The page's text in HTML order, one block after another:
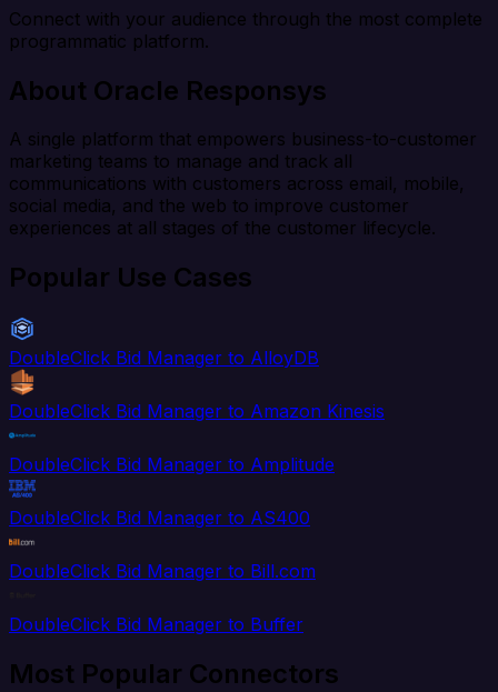
Connect with your audience through the most complete
programmatic platform.
About Oracle Responsys
A single platform that empowers business-to-customer
marketing teams to manage and track all
communications with customers across email, mobile,
social media, and the web to improve customer
experiences at all stages of the customer lifecycle.
Popular Use Cases
DoubleClick Bid Manager to AlloyDB
DoubleClick Bid Manager to Amazon Kinesis
DoubleClick Bid Manager to Amplitude
DoubleClick Bid Manager to AS400
DoubleClick Bid Manager to Bill.com
DoubleClick Bid Manager to Buffer
Most Popular Connectors